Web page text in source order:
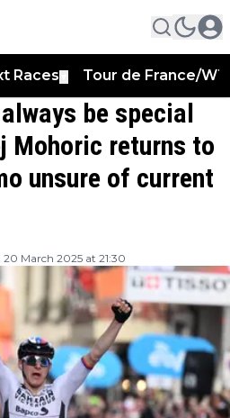
Races Tour de France/
be special
Mohoric returns to
unsure of current
20 March 2025 at 21:30